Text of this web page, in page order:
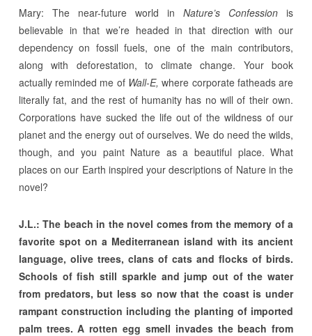
Mary: The near-future world inNature’s Confession is
believable in that we’re headed in that direction with our
dependency on fossil fuels, one of the main contributors,
along with deforestation, to climate change. Your book
actually reminded me of Wall-E, where corporate fatheads are
literally fat, and the rest of humanity has no will of their own.
Corporations have sucked the life out of the wildness of our
planet and the energy out of ourselves. We do need the wilds,
though, and you paint Nature as a beautiful place. What
places on our Earth inspired your descriptions of Nature in the
novel?
J.L.: The beach in the novel comes from the memory of a
favorite spot on a Mediterranean island with its ancient
language, olive trees, clans of cats and flocks of birds.
Schools of fish still sparkle and jump out of the water
from predators, but less so now that the coast is under
rampant construction including the planting of imported
palm trees. A rotten egg smell invades the beach from